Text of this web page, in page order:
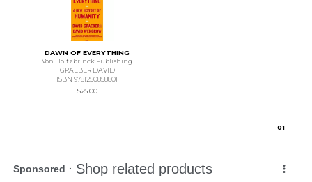
DAWN OF EVERYTHING
Von Holtzbrinck Publishing
GRAEBER DAVID
ISBN 9781250858801
$25.00
01